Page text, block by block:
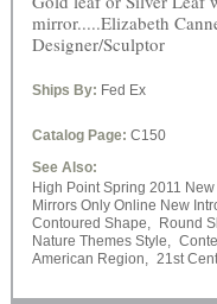
mirror.....Elizabeth
Designer/Sculptor
Ships By: Fed Ex
Catalog Page: C150
See Also:
High Point Spring 2011
Mirrors Only Online New
Contoured Shape,
Round
Nature Themes Style,
American Region, 21st